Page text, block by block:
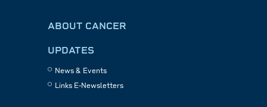
ABOUT CANCER
UPDATES
News & Events
Links E-Newsletters